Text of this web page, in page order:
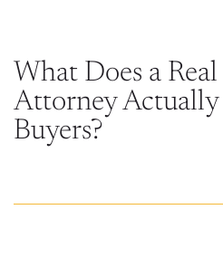
Maria Kravitz
Rodolfo Gonzalez
Rudy Gonzalez Jr.
What Does a
Attorney
Buyers?